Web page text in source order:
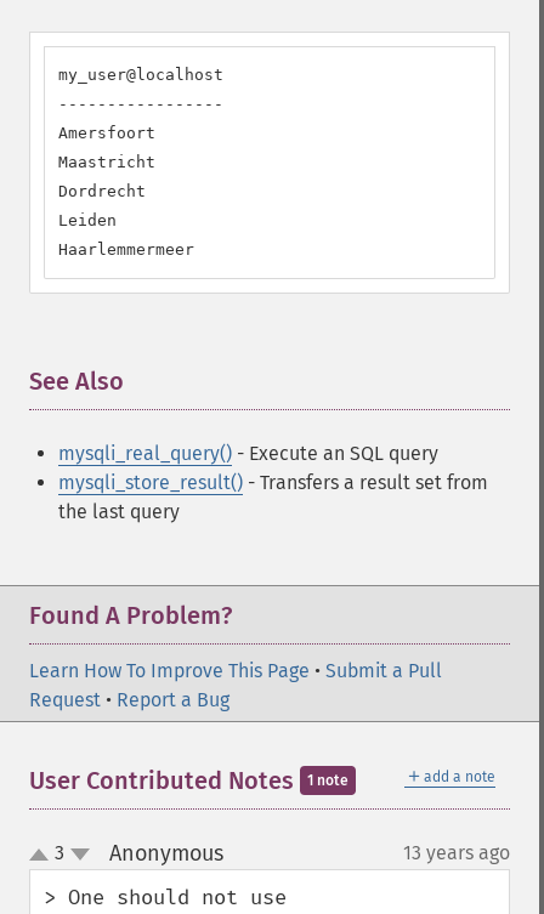
my_user@localhost
-----------------
Amersfoort
Maastricht
Dordrecht
Leiden
Haarlemmermeer
See Also
mysqli_real_query() - Execute an SQL query
mysqli_store_result() - Transfers a result set from
the last query
Found A Problem?
Learn How To Improve This Page • Submit a Pull
Request • Report a Bug
＋ add a note
User Contributed Notes 1 note
up
down
3 Anonymous¶ 13 years ago
> One should not use